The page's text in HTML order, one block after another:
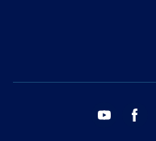
youtube